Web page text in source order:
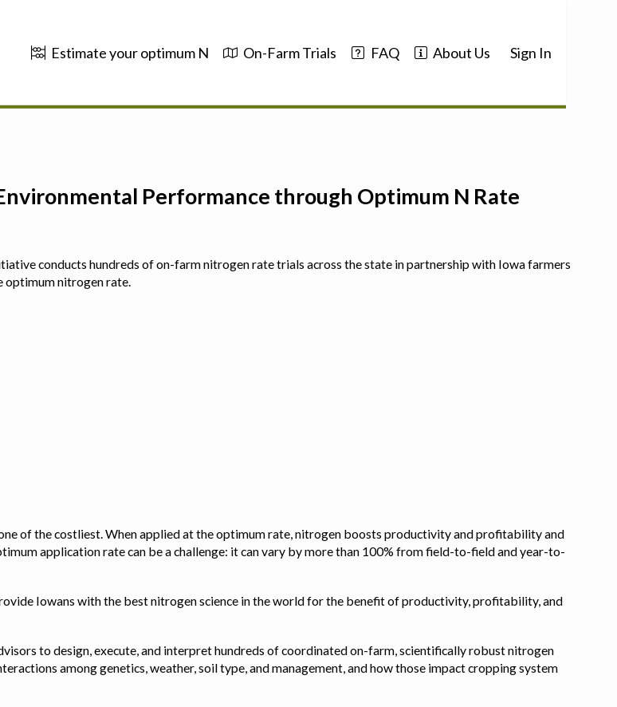
Estimate your optimum N On-Farm Trials FAQ About Us Sign In
Performance through Optimum N Rate
conducts hundreds of on-farm nitrogen rate trials across the state in partnership with Iowa farmers
optimum nitrogen rate.
of the costliest. When applied at the optimum rate, nitrogen boosts productivity and profitability and
application rate can be a challenge: it can vary by more than 100% from field-to-field and year-to-
Iowans with the best nitrogen science in the world for the benefit of productivity, profitability, and
to design, execute, and interpret hundreds of coordinated on-farm, scientifically robust nitrogen
among genetics, weather, soil type, and management, and how those impact cropping system